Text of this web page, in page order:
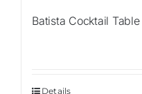
Batista Cocktail Table
Details